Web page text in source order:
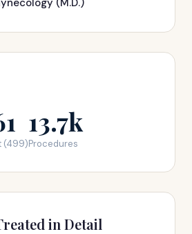
(M.D.)
(499)
13.7k
Procedures
in Detail